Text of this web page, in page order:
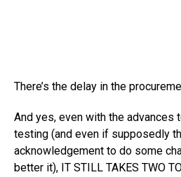
There’s the delay in the
And yes, even with the
testing (and even if supposedly
acknowledgement to do some
better it), IT STILL TAKES TWO